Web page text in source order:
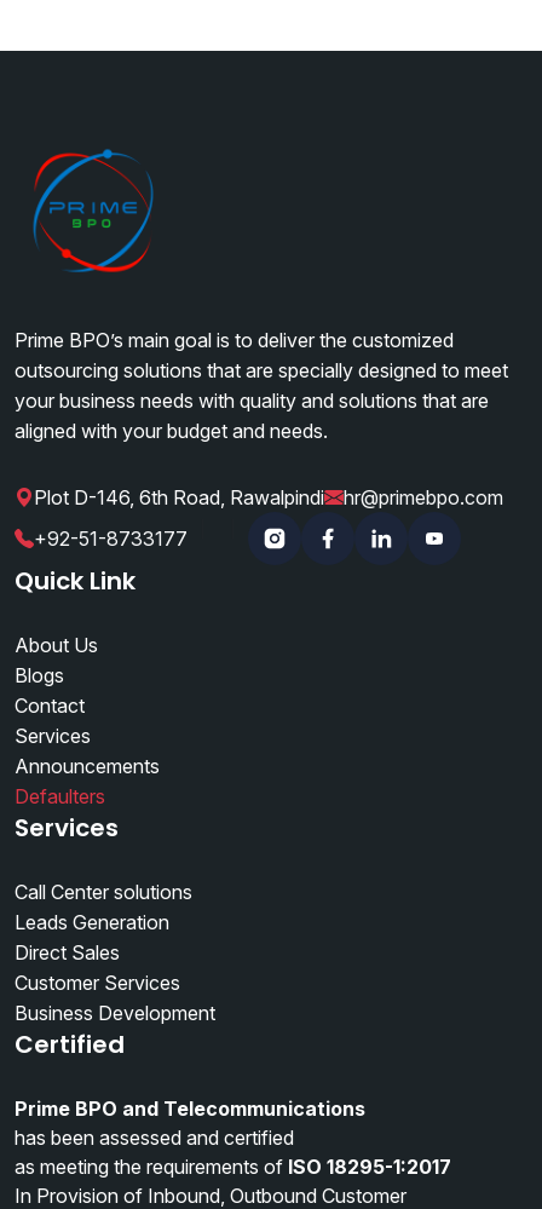
Prime BPO’s main goal is to deliver the customized
outsourcing solutions that are specially designed to meet
your business needs with quality and solutions that are
aligned with your budget and needs.
Plot D-146, 6th Road, Rawalpindi
hr@primebpo.com
+92-51-8733177
InstagramFacebookLinkedinYouTube
Quick Link
About Us
Blogs
Contact
Services
Announcements
Defaulters
Services
Call Center solutions
Leads Generation
Direct Sales
Customer Services
Business Development
Certified
Prime BPO and Telecommunications
has been assessed and certified
as meeting the requirements of ISO 18295-1:2017
In Provision of Inbound, Outbound Customer